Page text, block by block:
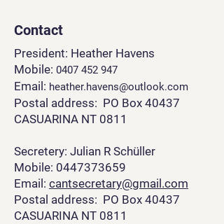
Contact
President: Heather Havens
Mobile: 0407 452 947
Email: heather.havens@outlook.com
Postal address: PO Box 40437
CASUARINA NT 0811
Secretery: Julian R Schüller
Mobile: 0447373659
Email: cantsecretary@gmail.com
Postal address: PO Box 40437
CASUARINA NT 0811